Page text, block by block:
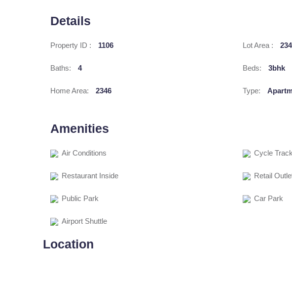
Details
Property ID : 1106 Lot Area :
Baths: 4 Beds: 3bhk
Home Area: 2346 Type:
Amenities
Air Conditions Cycle Track
Restaurant Inside Retail
Public Park Car Park
Airport Shuttle
Location